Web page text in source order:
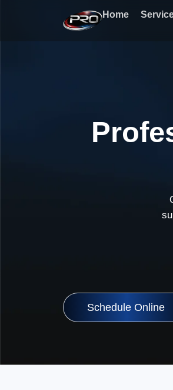
Home
Schedule Online